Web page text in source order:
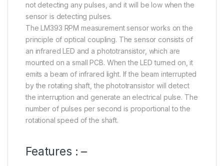
not detecting any pulses, and it will be low when the
sensor is detecting pulses.
The LM393 RPM measurement sensor works on the
principle of optical coupling. The sensor consists of
an infrared LED and a phototransistor, which are
mounted on a small PCB. When the LED turned on, it
emits a beam of infrared light. If the beam interrupted
by the rotating shaft, the phototransistor will detect
the interruption and generate an electrical pulse. The
number of pulses per second is proportional to the
rotational speed of the shaft.
Features : –